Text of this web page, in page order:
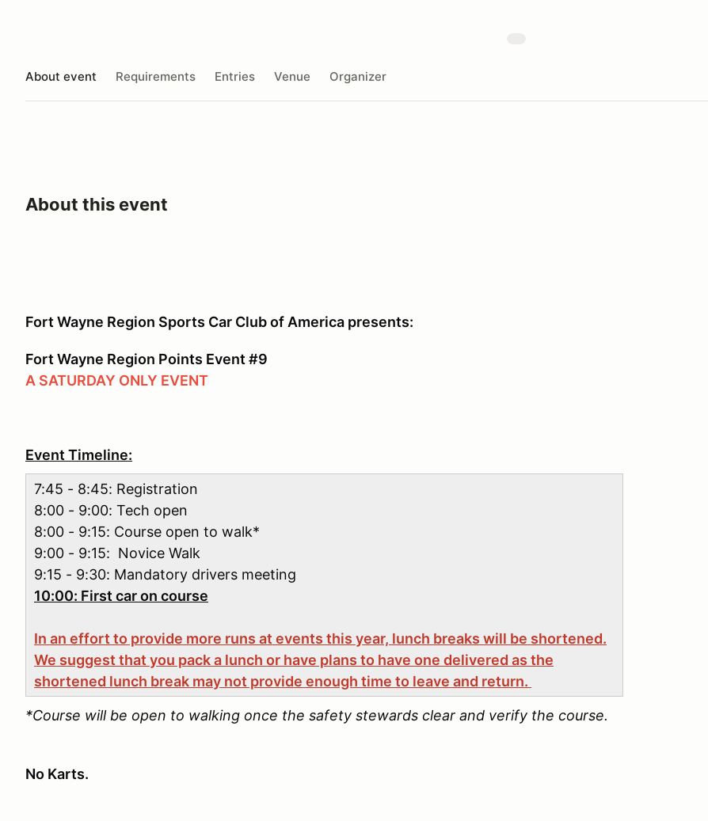
About event Requirements Entries Venue Organizer
About this event
Fort Wayne Region Sports Car Club of America presents:
Fort Wayne Region Points Event #9
A SATURDAY ONLY EVENT
Event Timeline:
7:45 - 8:45: Registration
8:00 - 9:00: Tech open
8:00 - 9:15: Course open to walk*
9:00 - 9:15: Novice Walk
9:15 - 9:30: Mandatory drivers meeting
10:00: First car on course
In an effort to provide more runs at events this year, lunch breaks will be shortened.
We suggest that you pack a lunch or have plans to have one delivered as the
shortened lunch break may not provide enough time to leave and return.
*Course will be open to walking once the safety stewards clear and verify the course.
No Karts.